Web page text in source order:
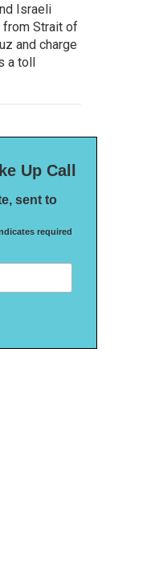
Israeli
from Strait of
and charge
a toll
Up Call
sent to
required